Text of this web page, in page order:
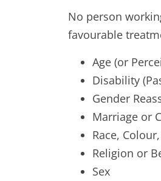
No person
favourable
Age (or
Disability
Gender
Marriage or
Race,
Religion or
Sex